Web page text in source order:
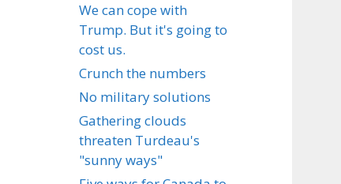
We can cope with
Trump. But it's going to
cost us.
Crunch the numbers
No military solutions
Gathering clouds
threaten Turdeau's
"sunny ways"